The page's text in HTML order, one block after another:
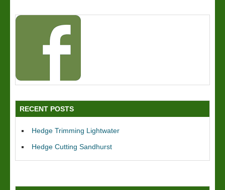
RECENT POSTS
Hedge Trimming Lightwater
Hedge Cutting Sandhurst